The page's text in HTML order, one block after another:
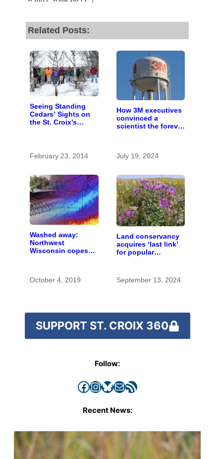
Related Posts:
Seeing Standing
Cedars’ Sights on
the St. Croix’s
February 23, 2014
How 3M executives
convinced a
scientist the forever
July 19, 2024
Washed away:
Northwest
Wisconsin copes
October 4, 2019
Land conservancy
acquires ‘last link’
for popular
September 13, 2024
SUPPORT ST. CROIX 360
Follow:
Facebook InstagramBluesky Mail RSS Feed
Recent News: